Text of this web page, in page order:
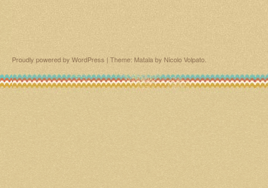
Proudly powered by WordPress | Theme: Matala by Nicolo Volpato